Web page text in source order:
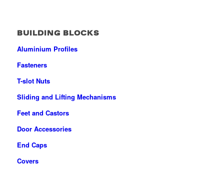
BUILDING BLOCKS
Aluminium Profiles
Fasteners
T-slot Nuts
Sliding and Lifting Mechanisms
Feet and Castors
Door Accessories
End Caps
Covers